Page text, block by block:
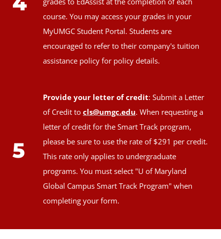
course. You may access your grades in your
MyUMGC Student Portal. Students are
encouraged to refer to their company's tuition
assistance policy for policy details.
5
Provide your letter of credit: Submit a Letter
of Credit to cls@umgc.edu. When requesting a
letter of credit for the Smart Track program,
please be sure to use the rate of $291 per credit.
This rate only applies to undergraduate
programs. You must select "U of Maryland
Global Campus Smart Track Program" when
completing your form.